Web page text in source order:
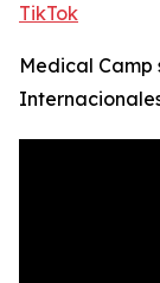
TikTok
Medical Camp